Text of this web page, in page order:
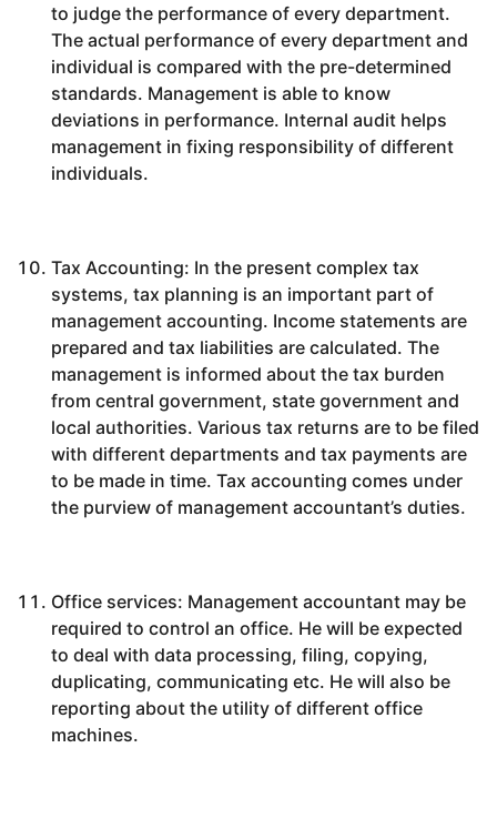
to judge the performance of every department.
The actual performance of every department and
individual is compared with the pre-determined
standards. Management is able to know
deviations in performance. Internal audit helps
management in fixing responsibility of different
individuals.
Tax Accounting: In the present complex tax
systems, tax planning is an important part of
management accounting. Income statements are
prepared and tax liabilities are calculated. The
management is informed about the tax burden
from central government, state government and
local authorities. Various tax returns are to be filed
with different departments and tax payments are
to be made in time. Tax accounting comes under
the purview of management accountant’s duties.
Office services: Management accountant may be
required to control an office. He will be expected
to deal with data processing, filing, copying,
duplicating, communicating etc. He will also be
reporting about the utility of different office
machines.